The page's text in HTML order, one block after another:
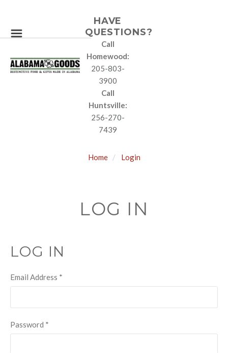
HAVE
QUESTIONS?
Call
Homewood:
205-803-
3900
Call
Huntsville:
256-270-
7439
Home Login
LOG IN
LOG IN
Email Address *
Password *